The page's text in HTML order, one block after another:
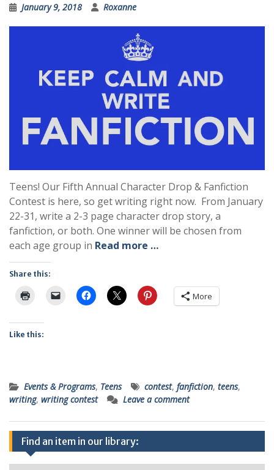
January 9, 2018 Roxanne
Teens! Our Fifth Annual Character Drop & Fanfiction
Contest is here, so get writing right now. From January
22-31, write a 2-3 page character drop story, a
fanfiction, or both. One winner will be chosen from
each age group in Read more …
Share this:
More
Like this:
Events & Programs, Teens contest, fanfiction, teens,
writing, writing contest Leave a comment
Find an item in our library: